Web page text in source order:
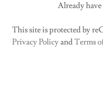
Already have
This site is protected by
Privacy PolicyandTerms